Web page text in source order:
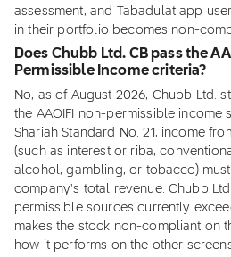
assessment, and Tabadulat app
in their portfolio becomes non-
Does Chubb Ltd. CB pass the
Permissible Income criteria?
No, as of August 2026, Chubb Ltd.
the AAOIFI non-permissible income
Shariah Standard No. 21, income
(such as interest or riba,
alcohol, gambling, or tobacco)
company's total revenue. Chubb
permissible sources currently
makes the stock non-compliant on
how it performs on the other